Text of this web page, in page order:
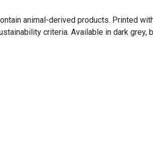
animal-derived products. Printed
criteria. Available in dark grey,